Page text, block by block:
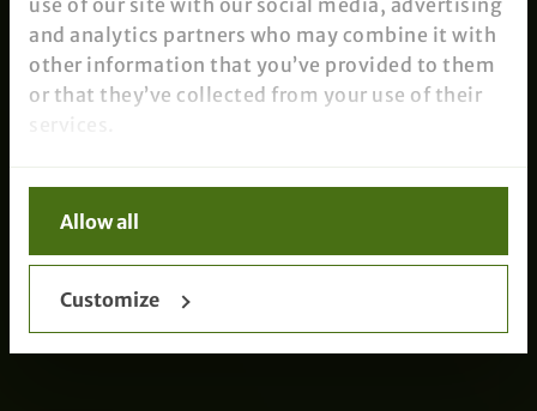
and analytics partners who may combine it with
other information that you’ve provided to them
or that they’ve collected from your use of their
Allow all
Customize